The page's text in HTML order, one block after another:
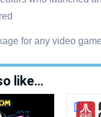
for any video
like…